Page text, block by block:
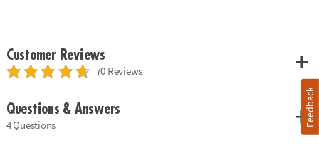
Customer Reviews
70 Reviews
Questions & Answers
4 Questions Feedback